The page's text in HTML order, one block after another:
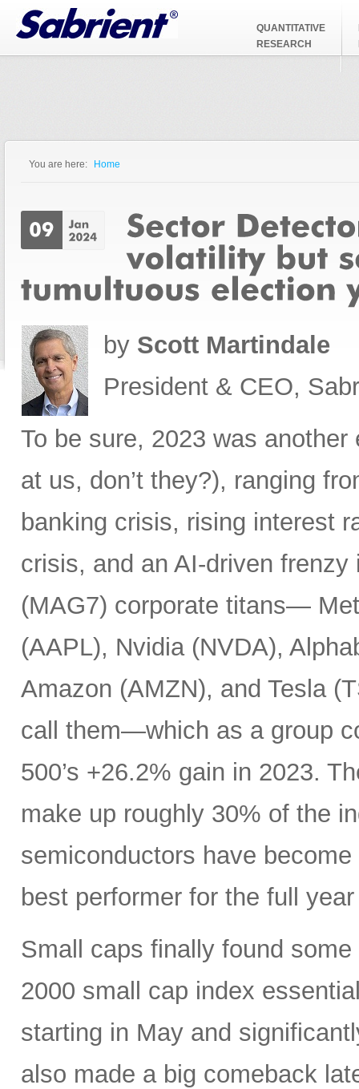
Jump to Navigation
QUANTITATIVE
RESEARCH
You are here: Home
by Scott Martindale
President & CEO,
To be sure, 2023 was
at us, don’t they?), ranging
banking crisis, rising interest
crisis, and an AI-driven frenzy
(MAG7) corporate titans—
(AAPL), Nvidia (NVDA),
Amazon (AMZN), and Tesla
call them—which as a group
500’s +26.2% gain in 2023.
make up roughly 30% of the
semiconductors have
best performer for the full
Small caps finally found
2000 small cap index
starting in May and
also made a big comeback